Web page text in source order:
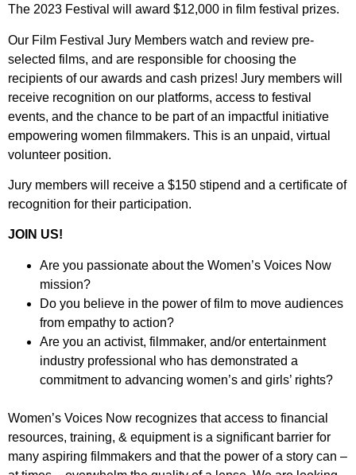
The 2023 Festival will award $12,000 in film festival prizes.
Our Film Festival Jury Members watch and review pre-
selected films, and are responsible for choosing the
recipients of our awards and cash prizes! Jury members will
receive recognition on our platforms, access to festival
events, and the chance to be part of an impactful initiative
empowering women filmmakers. This is an unpaid, virtual
volunteer position.
Jury members will receive a $150 stipend and a certificate of
recognition for their participation.
JOIN US!
Are you passionate about the Women’s Voices Now
mission?
Do you believe in the power of film to move audiences
from empathy to action?
Are you an activist, filmmaker, and/or entertainment
industry professional who has demonstrated a
commitment to advancing women’s and girls’ rights?
Women’s Voices Now recognizes that access to financial
resources, training, & equipment is a significant barrier for
many aspiring filmmakers and that the power of a story can –